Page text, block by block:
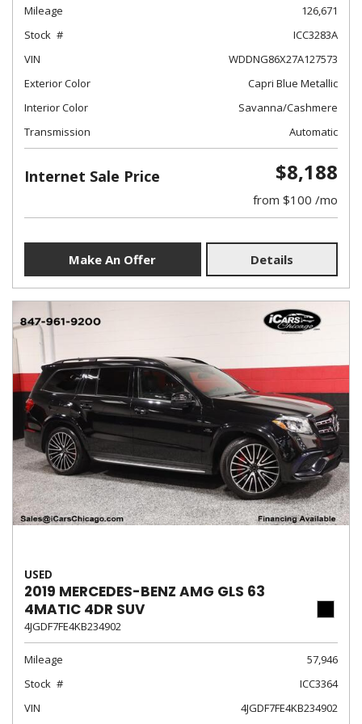
Mileage
126,671
Stock
ICC3283A
VIN
WDDNG86X27A127573
Exterior Color
Capri Blue Metallic
Interior Color
Savanna/Cashmere
Transmission
Automatic
Internet Sale Price $8,188
from $100 /mo
Make An Offer Details
USED
2019 MERCEDES-BENZ AMG GLS 63
4MATIC 4DR SUV
4JGDF7FE4KB234902
Mileage
57,946
Stock
ICC3364
VIN
4JGDF7FE4KB234902